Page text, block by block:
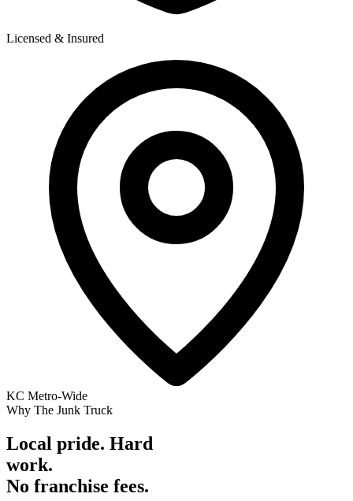
Licensed & Insured
KC Metro-Wide
Why The Junk Truck
Local pride. Hard
work.
No franchise fees.